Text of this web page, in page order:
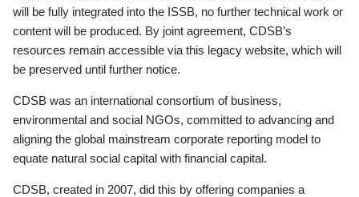
will be fully integrated into the ISSB, no further technical work or
content will be produced. By joint agreement, CDSB’s
resources remain accessible via this legacy website, which will
be preserved until further notice.
CDSB was an international consortium of business,
environmental and social NGOs, committed to advancing and
aligning the global mainstream corporate reporting model to
equate natural social capital with financial capital.
CDSB, created in 2007, did this by offering companies a